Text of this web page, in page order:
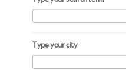
Type your city